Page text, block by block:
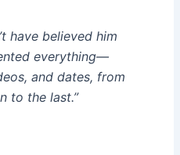
have believed him
everything—
and dates, from
to the last.”